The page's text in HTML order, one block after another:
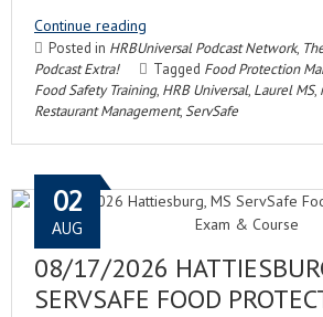
Continue reading
Posted in HRBUniversal Podcast Network,
Podcast Extra!
Tagged Food Protection
Food Safety Training, HRB Universal, Laurel MS,
Restaurant Management, ServSafe
08/17/2026
SERVSAFE FOOD
02
AUG